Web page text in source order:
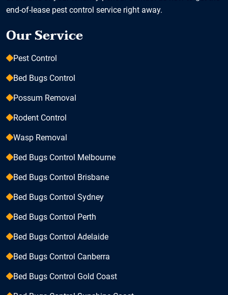
end-of-lease pest control service right away.
Our Service
Pest Control
Bed Bugs Control
Possum Removal
Rodent Control
Wasp Removal
Bed Bugs Control Melbourne
Bed Bugs Control Brisbane
Bed Bugs Control Sydney
Bed Bugs Control Perth
Bed Bugs Control Adelaide
Bed Bugs Control Canberra
Bed Bugs Control Gold Coast